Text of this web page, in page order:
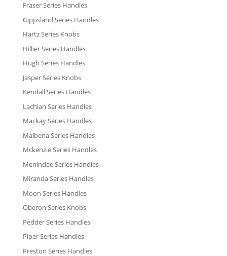
Fraser Series Handles
Gippsland Series Handles
Hartz Series Knobs
Hillier Series Handles
Hugh Series Handles
Jasper Series Knobs
Kendall Series Handles
Lachlan Series Handles
Mackay Series Handles
Malbena Series Handles
Mckenzie Series Handles
Menindee Series Handles
Miranda Series Handles
Moon Series Handles
Oberon Series Knobs
Pedder Series Handles
Piper Series Handles
Preston Series Handles